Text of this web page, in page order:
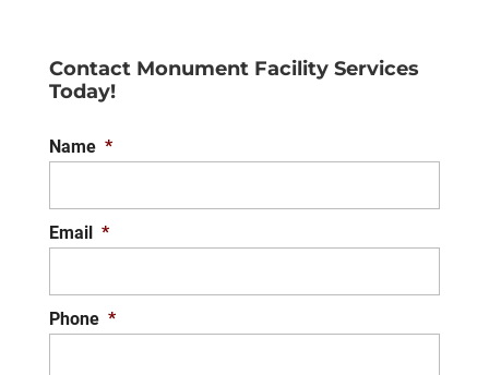
Contact Monument Facility Services
Today!
Name *
Email *
Phone *